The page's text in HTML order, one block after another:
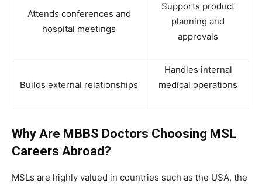
Attends conferences and
hospital meetings
Supports product
planning and
approvals
Builds external relationships
Handles internal
medical operations
Why Are MBBS Doctors Choosing MSL
Careers Abroad?
MSLs are highly valued in countries such as the USA, the